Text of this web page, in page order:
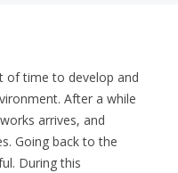
of time to develop and
After a while
arrives, and
Going back to the
During this